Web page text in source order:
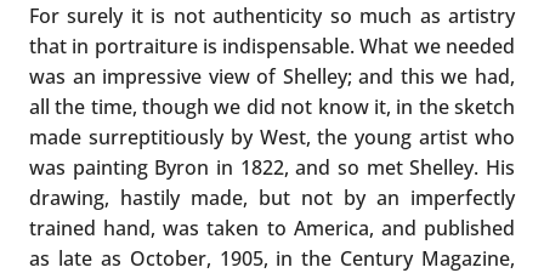
For surely it is not authenticity so much as artistry
that in portraiture is indispensable. What we needed
was an impressive view of Shelley; and this we had,
all the time, though we did not know it, in the sketch
made surreptitiously by West, the young artist who
was painting Byron in 1822, and so met Shelley. His
drawing, hastily made, but not by an imperfectly
trained hand, was taken to America, and published
as late as October, 1905, in the Century Magazine,